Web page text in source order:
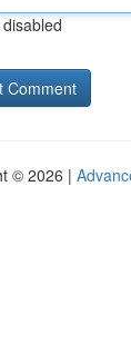
© 2026 |